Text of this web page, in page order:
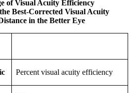
of Visual Acuity Efficiency
Best-Corrected Visual Acuity
in the Better Eye
Percent visual acuity efficiency